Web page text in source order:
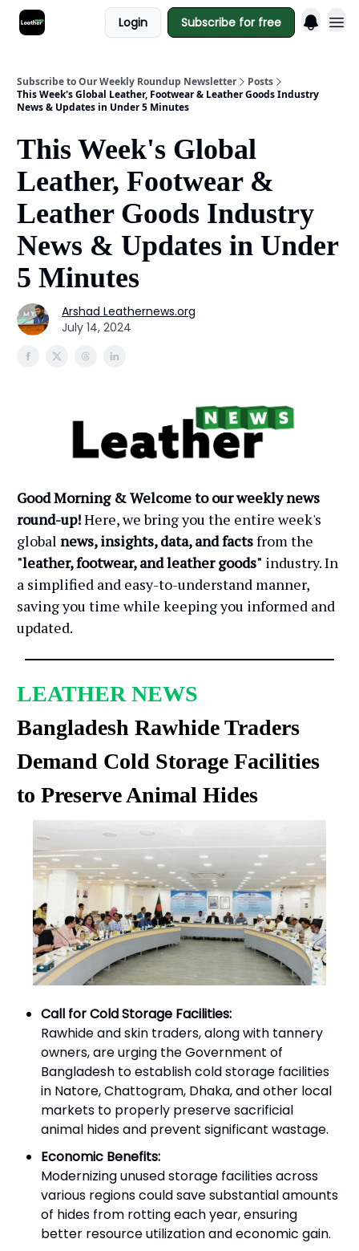
Login Subscribe for free
Subscribe to Our Weekly Roundup Newsletter
Posts
This Week's Global Leather, Footwear & Leather Goods Industry
News & Updates in Under 5 Minutes
This Week's Global
Leather, Footwear &
Leather Goods Industry
News & Updates in Under
5 Minutes
Arshad Leathernews.org
July 14, 2024
Good Morning & Welcome to our weekly news
round-up!Here, we bring you the entire week's
global news, insights, data, and factsfrom the
"leather, footwear, and leather goods" industry. In
a simplified and easy-to-understand manner,
saving you time while keeping you informed and
updated.
LEATHER NEWS
Bangladesh Rawhide Traders
Demand Cold Storage Facilities
to Preserve Animal Hides
Call for Cold Storage Facilities:
Rawhide and skin traders, along with tannery
owners, are urging the Government of
Bangladesh to establish cold storage facilities
in Natore, Chattogram, Dhaka, and other local
markets to properly preserve sacrificial
animal hides and prevent significant wastage.
Economic Benefits:
Modernizing unused storage facilities across
various regions could save substantial amounts
of hides from rotting each year, ensuring
better resource utilization and economic gain.